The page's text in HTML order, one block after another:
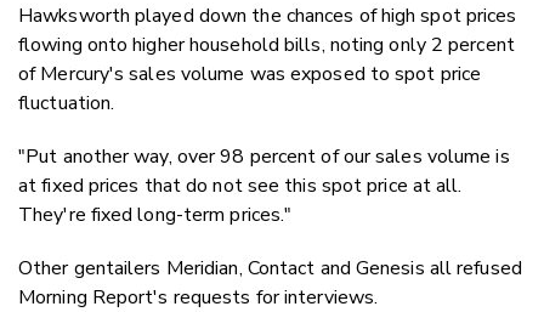
Hawksworth played down the chances of high spot prices
flowing onto higher household bills, noting only 2 percent
of Mercury's sales volume was exposed to spot price
fluctuation.
"Put another way, over 98 percent of our sales volume is
at fixed prices that do not see this spot price at all.
They're fixed long-term prices."
Other gentailers Meridian, Contact and Genesis all refused
Morning Report's requests for interviews.